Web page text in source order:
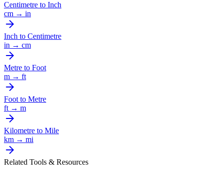
Centimetre to Inch
cm → in
Inch to Centimetre
in → cm
Metre to Foot
m → ft
Footto Metre
ft → m
Kilometre to Mile
km → mi
Related Tools & Resources